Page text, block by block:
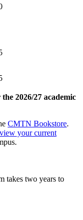
2026/27 academic
CMTN Bookstore.
view your current
takes two years to